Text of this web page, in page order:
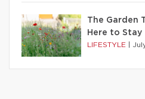
The Garden
Here to Stay
LIFESTYLE